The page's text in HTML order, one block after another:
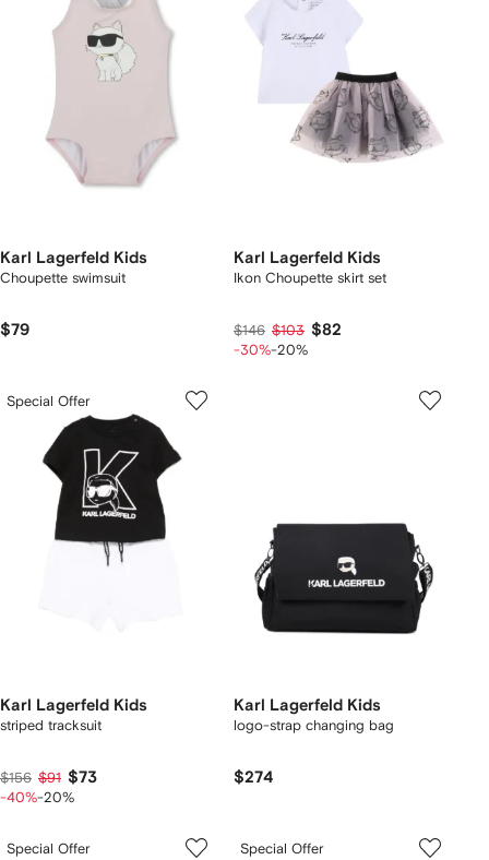
Karl Lagerfeld Kids
Choupette swimsuit
$79
Karl Lagerfeld Kids
Ikon Choupette skirt set
$146 $103 $82
-30%-20%
Special Offer
Karl Lagerfeld Kids
striped tracksuit
$156 $91 $73
-40%-20%
Karl Lagerfeld Kids
logo-strap changing bag
$274
Special Offer Special Offer